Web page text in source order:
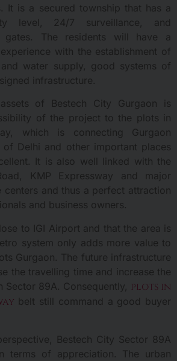
It is a secured township that has a
level, 24/7 surveillance, and
gates. The residents will have a
with the establishment of
water supply, good systems of
infrastructure.
of Bestech City Gurgaon is
of the project to the plots in
which is connecting Gurgaon
Delhi and other important places
It is also well linked with the
KMP Expressway and major
centers and thus a perfect attraction
and business owners.
to IGI Airport and that the area is
system only adds more value to
Gurgaon. The future infrastructure
the travelling time and increase the
Sector 89A. Consequently,
plots in
belt still command a good buyer
Bestech City Sector 89A
terms of appreciation. The urban